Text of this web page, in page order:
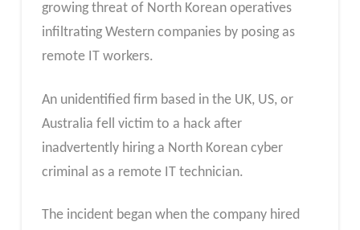
growing threat of North Korean operatives
infiltrating Western companies by posing as
remote IT workers.
An unidentified firm based in the UK, US, or
Australia fell victim to a hack after
inadvertently hiring a North Korean cyber
criminal as a remote IT technician.
The incident began when the company hired